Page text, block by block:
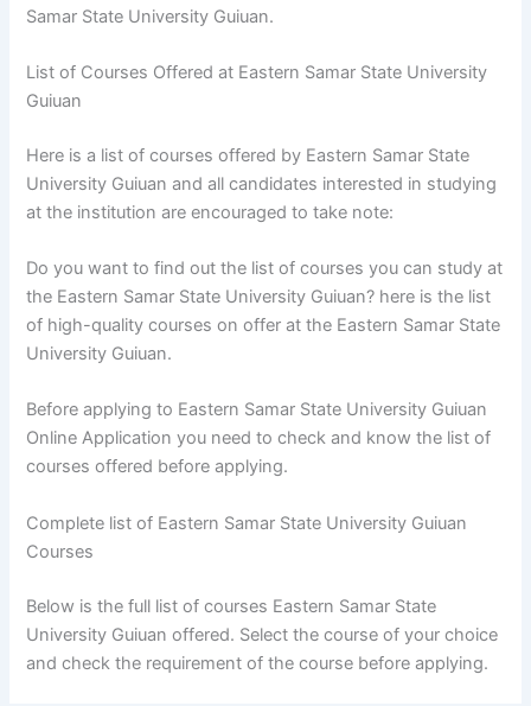
Samar State University Guiuan.
List of Courses Offered at Eastern Samar State University
Guiuan
Here is a list of courses offered by Eastern Samar State
University Guiuan and all candidates interested in studying
at the institution are encouraged to take note:
Do you want to find out the list of courses you can study at
the Eastern Samar State University Guiuan? here is the list
of high-quality courses on offer at the Eastern Samar State
University Guiuan.
Before applying to Eastern Samar State University Guiuan
Online Application you need to check and know the list of
courses offered before applying.
Complete list of Eastern Samar State University Guiuan
Courses
Below is the full list of courses Eastern Samar State
University Guiuan offered. Select the course of your choice
and check the requirement of the course before applying.